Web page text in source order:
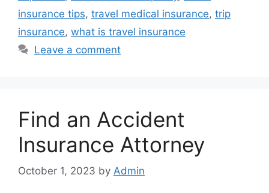
insurance tips, travel medical insurance, trip
insurance, what is travel insurance
Leave a comment
Find an Accident
Insurance Attorney
October 1, 2023 by Admin